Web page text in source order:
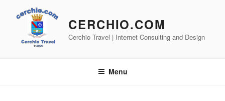
CERCHIO.COM
Cerchio Travel | Internet Consulting and Design
Menu